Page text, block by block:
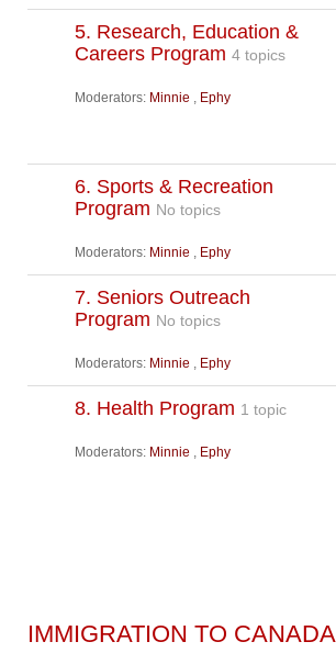
5. Research, Education &
Careers Program 4 topics
Moderators: Minnie Ephy
6. Sports & Recreation
Program No topics
Moderators: Minnie Ephy
7. Seniors Outreach
Program No topics
Moderators: Minnie Ephy
8. Health Program 1 topic
Moderators: Minnie Ephy
IMMIGRATION TO CANADA